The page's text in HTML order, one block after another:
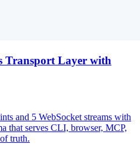
Transport Layer with
and 5 WebSocket streams with
that serves CLI, browser, MCP,
truth.